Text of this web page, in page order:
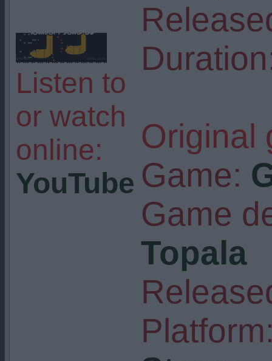
Listen to
or watch
online:
YouTube
Original
Game:
Game
Topala